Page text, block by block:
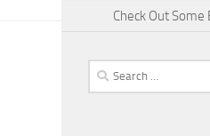
Check Out
Search
for: